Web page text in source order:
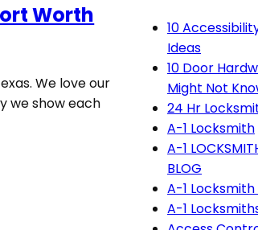
Worth
We love our
we show each
10
Ideas
10 Door
Might Not
24 Hr
A-1 Locksmith
A-1
BLOG
A-1
A-1